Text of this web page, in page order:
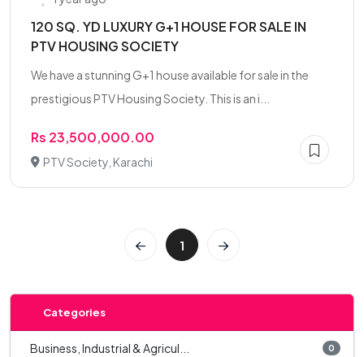
120 SQ. YD LUXURY G+1 HOUSE FOR SALE IN
PTV HOUSING SOCIETY
We have a stunning G+1 house available for sale in the
prestigious PTV Housing Society. This is an i...
Rs 23,500,000.00
PTV Society, Karachi
1
Categories
Business, Industrial & Agricul... 0